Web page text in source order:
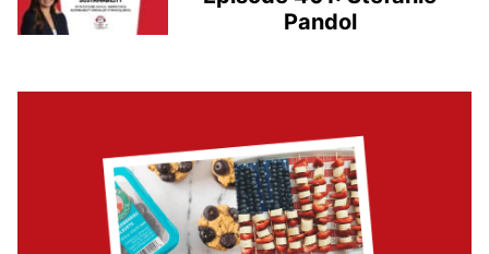
Pandol